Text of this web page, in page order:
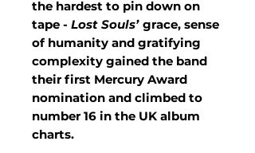
the hardest to pin down on
tape - Lost Souls’ grace, sense
of humanity and gratifying
complexity gained the band
their first Mercury Award
nomination and climbed to
number 16 in the UK album
charts.